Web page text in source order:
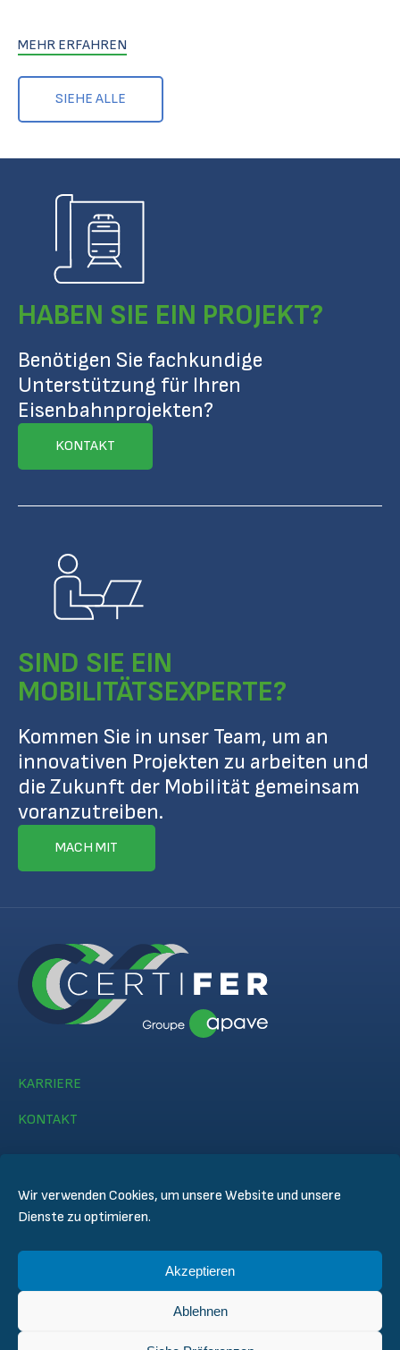
Wir verwenden Cookies, um unsere Website und unsere
Dienste zu optimieren.
Akzeptieren
Ablehnen
SIEHE ALLE
MEHR ERFAHREN
HABEN SIE EIN PROJEKT?
Benötigen Sie fachkundige
Unterstützung für Ihren
Eisenbahnprojekten?
KONTAKT
SIND SIE EIN
MOBILITÄTSEXPERTE?
Kommen Sie in unser Team, um an
innovativen Projekten zu arbeiten und
die Zukunft der Mobilität gemeinsam
voranzutreiben.
MACH MIT
KARRIERE
KONTAKT
© CERTIFER 2024
Datenschutzregelungen
Allgemeine Verkaufsbedingungen